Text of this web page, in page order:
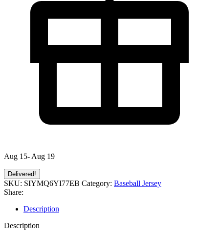
Aug 15- Aug 19
Delivered!
SKU: SIYMQ6YI77EB Category: Baseball Jersey
Share:
Description
Description